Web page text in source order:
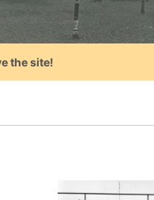
the site!